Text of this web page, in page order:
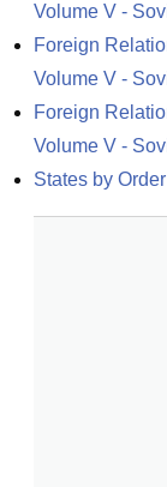
Volume V -
Foreign
Volume V -
Foreign
Volume V -
States by